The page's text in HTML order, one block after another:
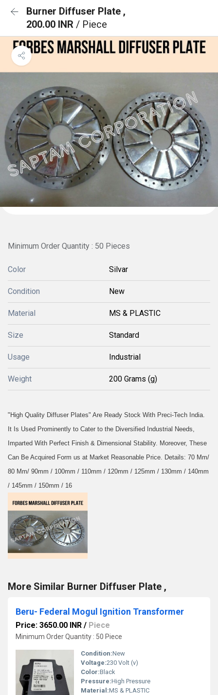
Burner Diffuser Plate ,
200.00 INR / Piece
Minimum Order Quantity : 50 Pieces
Color Silvar
Condition New
Material MS & PLASTIC
Size Standard
Usage Industrial
Weight 200 Grams (g)
"High Quality Diffuser Plates" Are Ready Stock With Preci-Tech India.
It Is Used Prominently to Cater to the Diversified Industrial Needs,
Imparted With Perfect Finish & Dimensional Stability. Moreover, These
Can Be Acquired Form us at Market Reasonable Price. Details: 70 Mm/
80 Mm/ 90mm / 100mm / 110mm / 120mm / 125mm / 130mm / 140mm
/ 145mm / 150mm / 16
More Similar Burner Diffuser Plate ,
Beru- Federal Mogul Ignition Transformer
Price: 3650.00 INR / Piece
Minimum Order Quantity : 50 Piece
Condition:New
Voltage:230 Volt (v)
Color:Black
Pressure:High Pressure
Material:MS & PLASTIC